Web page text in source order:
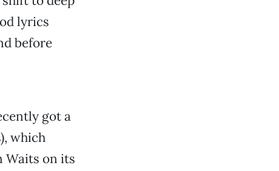
lyrics
before
got a
which
Waits on its